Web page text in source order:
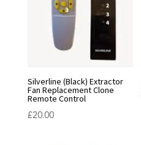
Silverline (Black) Extractor
Fan Replacement Clone
Remote Control
£20.00